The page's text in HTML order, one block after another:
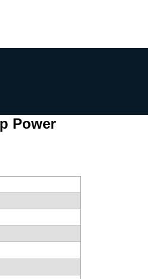
Power